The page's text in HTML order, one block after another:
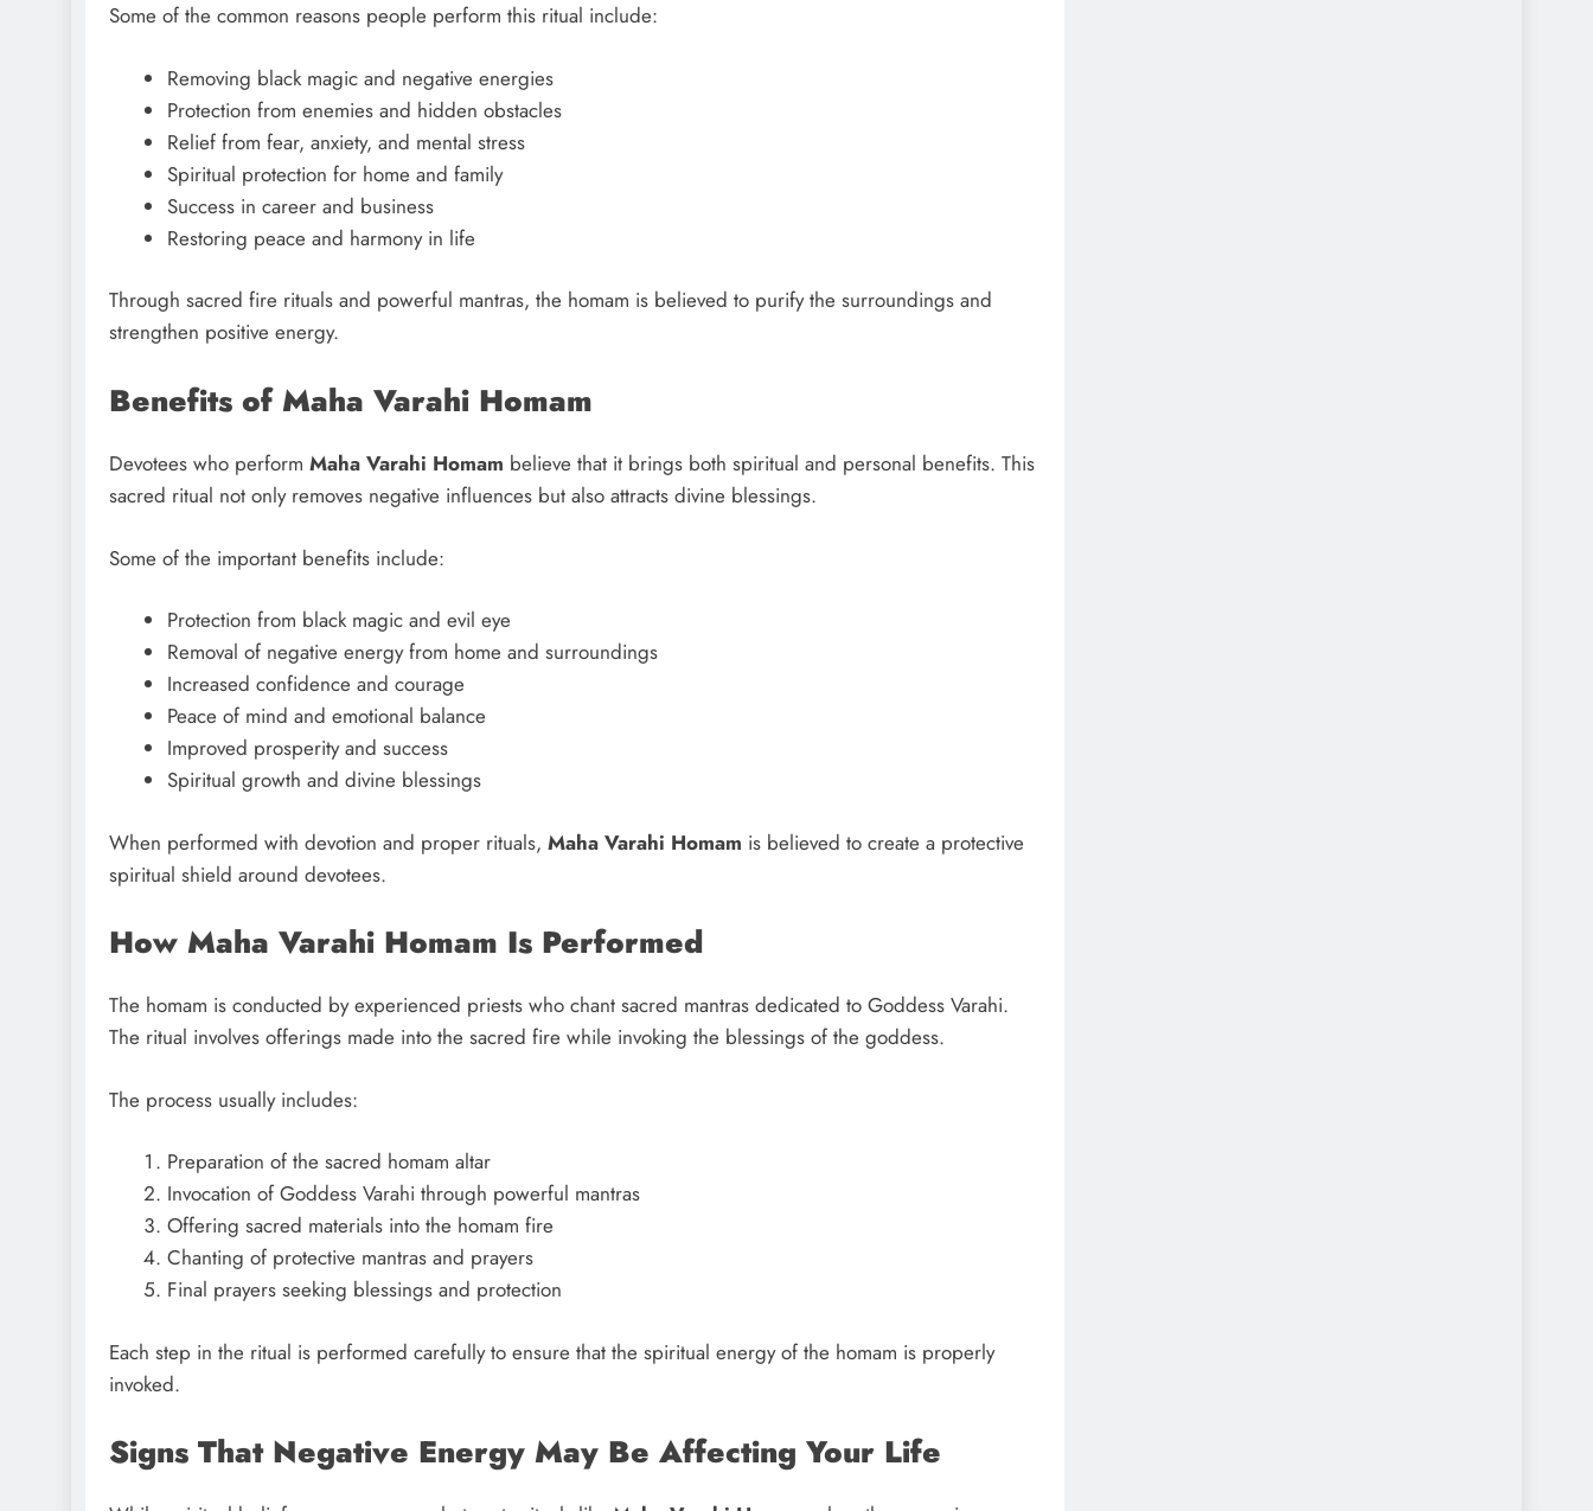
Some of the common reasons people perform this ritual include:
Removing black magic and negative energies
Protection from enemies and hidden obstacles
Relief from fear, anxiety, and mental stress
Spiritual protection for home and family
Success in career and business
Restoring peace and harmony in life
Through sacred fire rituals and powerful mantras, the homam is believed to purify the surroundings and
strengthen positive energy.
Benefits of Maha Varahi Homam
Devotees who perform Maha Varahi Homam believe that it brings both spiritual and personal benefits. This
sacred ritual not only removes negative influences but also attracts divine blessings.
Some of the important benefits include:
Protection from black magic and evil eye
Removal of negative energy from home and surroundings
Increased confidence and courage
Peace of mind and emotional balance
Improved prosperity and success
Spiritual growth and divine blessings
When performed with devotion and proper rituals, Maha Varahi Homam is believed to create a protective
spiritual shield around devotees.
How Maha Varahi Homam Is Performed
The homam is conducted by experienced priests who chant sacred mantras dedicated to Goddess Varahi.
The ritual involves offerings made into the sacred fire while invoking the blessings of the goddess.
The process usually includes:
Preparation of the sacred homam altar
Invocation of Goddess Varahi through powerful mantras
Offering sacred materials into the homam fire
Chanting of protective mantras and prayers
Final prayers seeking blessings and protection
Each step in the ritual is performed carefully to ensure that the spiritual energy of the homam is properly
invoked.
Signs That Negative Energy May Be Affecting Your Life